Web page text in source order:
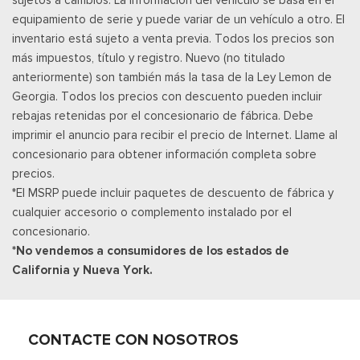
Metal-Look Console Insert and Metal-Look Interior Accents
Leather Door Trim Insert
Manual Tilt/Telescoping Steering Column
Manual w/Tilt Front Head Restraints and Fixed Rear Head
Restraints
Memory Settings -inc: Driver Seat, Door Mirrors and
Steering Wheel
Metal-Look Gear Shifter Material
Mobile Hotspot Internet Access
Outside Temp Gauge
Asiento del pasajero
Perimeter Alarm
Ventanillas de la primera fila eléctricas y sistema de un
toque para bajar y para subir, para el conductor y el pasajero
Llave de proximidad para puertas y botón de arranque
equipamiento de serie y puede variar de un vehículo a otro. El
inventario está sujeto a venta previa. Todos los precios son
más impuestos, título y registro. Nuevo (no titulado
anteriormente) son también más la tasa de la Ley Lemon de
Georgia. Todos los precios con descuento pueden incluir
rebajas retenidas por el concesionario de fábrica. Debe
imprimir el anuncio para recibir el precio de Internet. Llame al
concesionario para obtener información completa sobre
precios.
*El MSRP puede incluir paquetes de descuento de fábrica y
cualquier accesorio o complemento instalado por el
concesionario.
*No vendemos a consumidores de los estados de
California y Nueva York.
CONTACTE CON NOSOTROS